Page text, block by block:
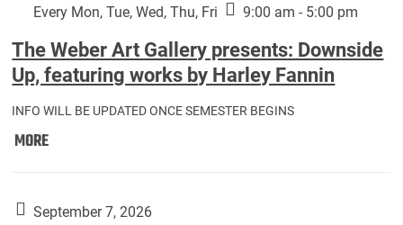
Every Mon, Tue, Wed, Thu, Fri
9:00 am - 5:00 pm
The Weber Art Gallery presents: Downside
Up, featuring works by Harley Fannin
INFO WILL BE UPDATED ONCE SEMESTER BEGINS
MOREThe
Gallery
September 7, 2026